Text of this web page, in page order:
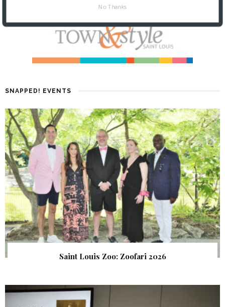
SNAPPED! EVENTS
Saint Louis Zoo: Zoofari 2026
No Thanks